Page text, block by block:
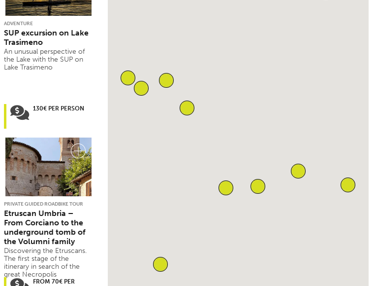
ADVENTURE
SUP excursion on Lake
Trasimeno
An unusual perspective of
the Lake with the SUP on
Lake Trasimeno
130€ PER PERSON
PRIVATE GUIDED ROADBIKE TOUR
Etruscan Umbria –
From Corciano to the
underground tomb of
the Volumni family
Discovering the Etruscans.
The first stage of the
itinerary in search of the
great Necropolis
FROM 70€ PER